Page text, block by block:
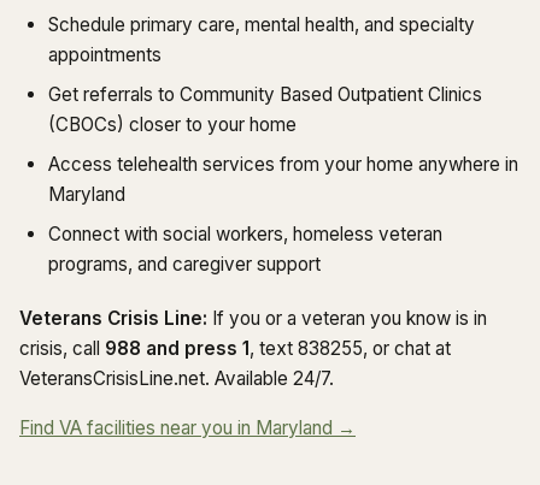
Schedule primary care, mental health, and specialty
appointments
Get referrals to Community Based Outpatient Clinics
(CBOCs) closer to your home
Access telehealth services from your home anywhere in
Maryland
Connect with social workers, homeless veteran
programs, and caregiver support
Veterans Crisis Line: If you or a veteran you know is in
crisis, call 988 and press 1, text 838255, or chat at
VeteransCrisisLine.net. Available 24/7.
Find VA facilities near you in Maryland →